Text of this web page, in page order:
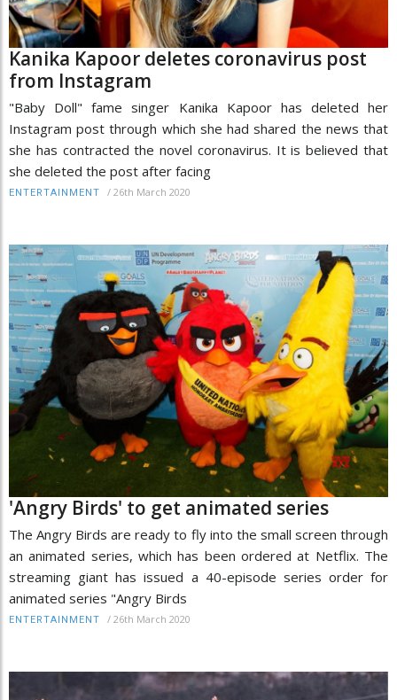
Kanika Kapoor deletes coronavirus post
from Instagram
"Baby Doll" fame singer Kanika Kapoor has deleted her
Instagram post through which she had shared the news that
she has contracted the novel coronavirus. It is believed that
she deleted the post after facing
ENTERTAINMENT / 26th March 2020
'Angry Birds' to get animated series
The Angry Birds are ready to fly into the small screen through
an animated series, which has been ordered at Netflix. The
streaming giant has issued a 40-episode series order for
animated series "Angry Birds
ENTERTAINMENT / 26th March 2020